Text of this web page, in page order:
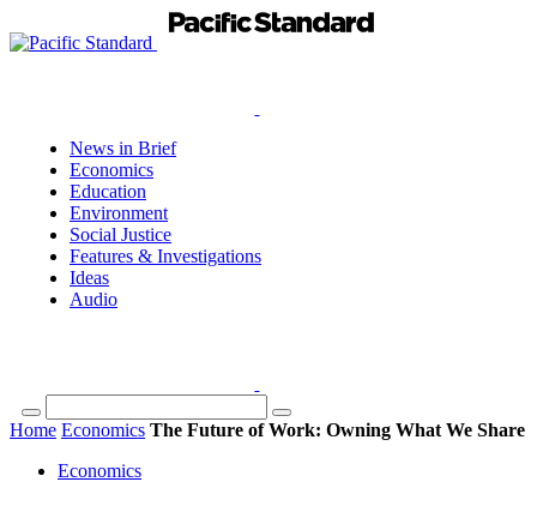
News in Brief
Economics
Education
Environment
Social Justice
Features & Investigations
Ideas
Audio
Home Economics The Future of Work: Owning What We Share
Economics